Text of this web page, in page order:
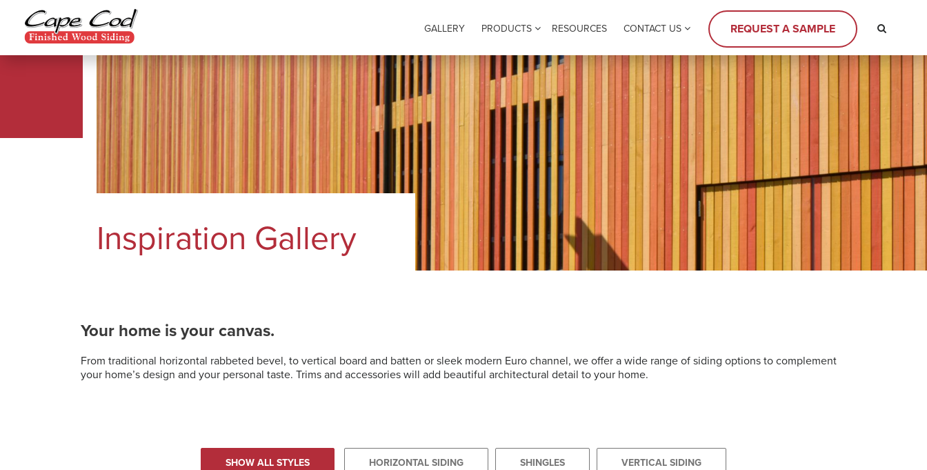
GALLERY PRODUCTS RESOURCES CONTACT US REQUEST A SAMPLE
Inspiration Gallery
Your home is your canvas.
From traditional horizontal rabbeted bevel, to vertical board and batten or sleek modern Euro channel, we offer a wide range of siding options to complement
your home’s design and your personal taste. Trims and accessories will add beautiful architectural detail to your home.
SHOW ALL STYLES HORIZONTAL SIDING SHINGLES VERTICAL SIDING